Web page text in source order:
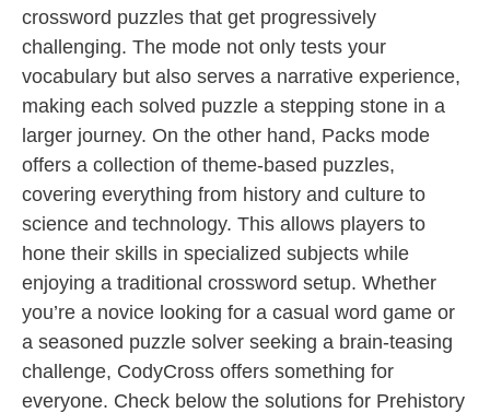
crossword puzzles that get progressively
challenging. The mode not only tests your
vocabulary but also serves a narrative experience,
making each solved puzzle a stepping stone in a
larger journey. On the other hand, Packs mode
offers a collection of theme-based puzzles,
covering everything from history and culture to
science and technology. This allows players to
hone their skills in specialized subjects while
enjoying a traditional crossword setup. Whether
you’re a novice looking for a casual word game or
a seasoned puzzle solver seeking a brain-teasing
challenge, CodyCross offers something for
everyone. Check below the solutions for Prehistory